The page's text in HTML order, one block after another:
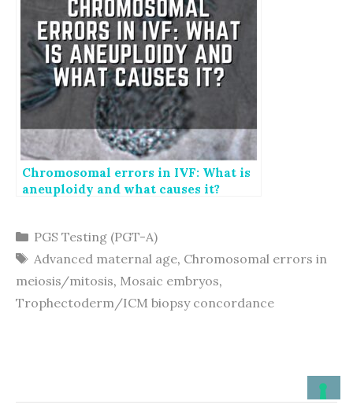
Chromosomal errors in IVF: What is
aneuploidy and what causes it?
Categories
PGS Testing (PGT-A)
Tags
Advanced maternal age, Chromosomal errors in
meiosis/mitosis, Mosaic embryos,
Trophectoderm/ICM biopsy concordance